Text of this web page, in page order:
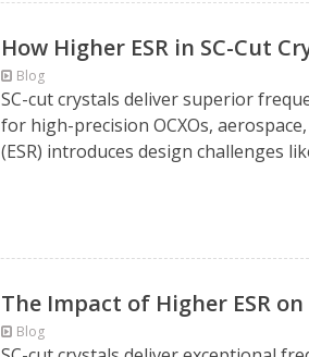
How Higher ESR in SC-Cut
Blog
SC-cut crystals deliver superior
for high-precision OCXOs,
(ESR) introduces design challenges
The Impact of Higher ESR
Blog